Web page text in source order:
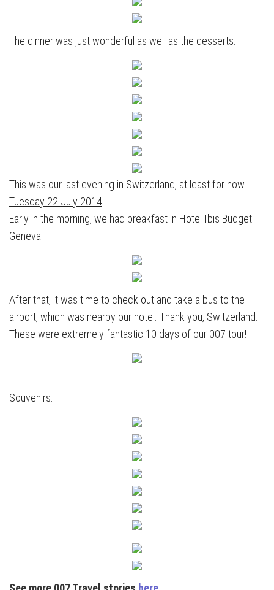
The dinner was just wonderful as well as the desserts.
This was our last evening in Switzerland, at least for now.
Tuesday 22 July 2014
Early in the morning, we had breakfast in Hotel Ibis Budget
Geneva.
After that, it was time to check out and take a bus to the
airport, which was nearby our hotel. Thank you, Switzerland.
These were extremely fantastic 10 days of our 007 tour!
Souvenirs: